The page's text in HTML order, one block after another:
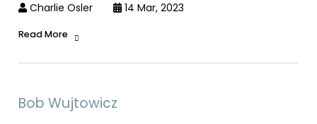
Charlie Osler 14 Mar, 2023
Read More
Bob Wujtowicz